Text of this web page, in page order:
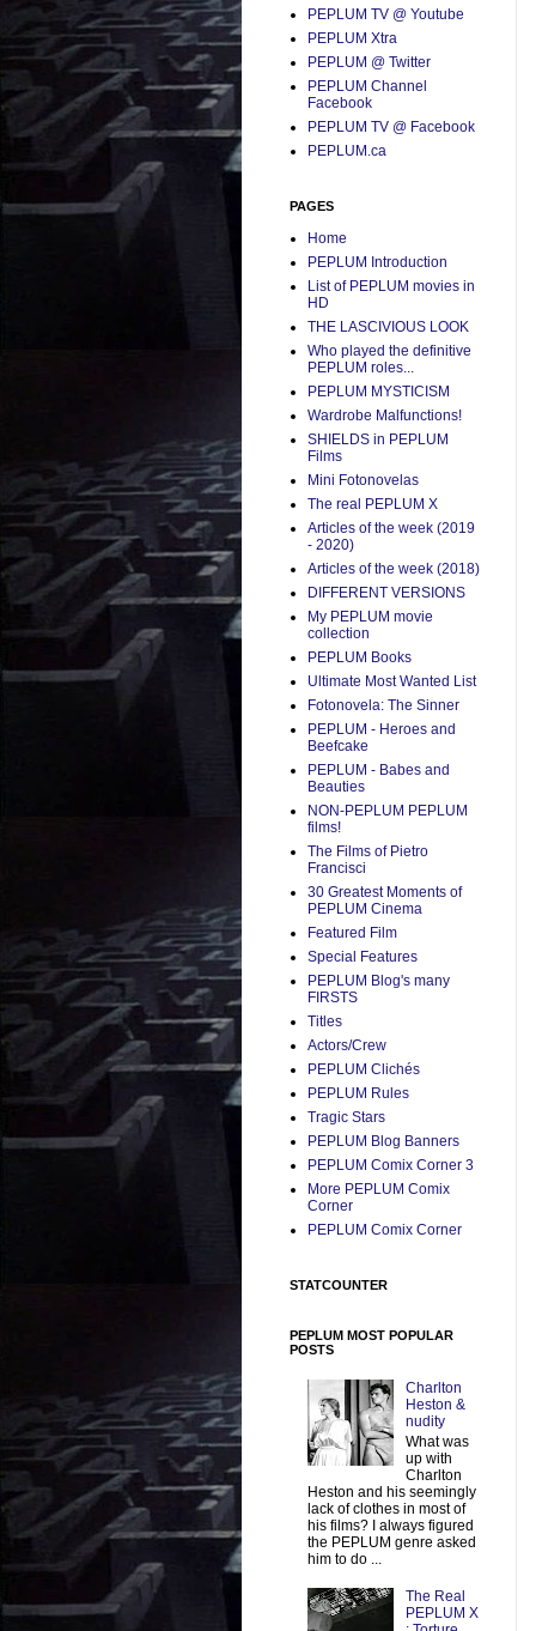
PEPLUM TV @ Youtube
PEPLUM Xtra
PEPLUM @ Twitter
PEPLUM Channel
Facebook
PEPLUM TV @ Facebook
PEPLUM.ca
PAGES
Home
PEPLUM Introduction
List of PEPLUM movies in
HD
THE LASCIVIOUS LOOK
Who played the definitive
PEPLUM roles...
PEPLUM MYSTICISM
Wardrobe Malfunctions!
SHIELDS in PEPLUM
Films
Mini Fotonovelas
The real PEPLUM X
Articles of the week (2019
- 2020)
Articles of the week (2018)
DIFFERENT VERSIONS
My PEPLUM movie
collection
PEPLUM Books
Ultimate Most Wanted List
Fotonovela: The Sinner
PEPLUM - Heroes and
Beefcake
PEPLUM - Babes and
Beauties
NON-PEPLUM PEPLUM
films!
The Films of Pietro
Francisci
30 Greatest Moments of
PEPLUM Cinema
Featured Film
Special Features
PEPLUM Blog's many
FIRSTS
Titles
Actors/Crew
PEPLUM Clichés
PEPLUM Rules
Tragic Stars
PEPLUM Blog Banners
PEPLUM Comix Corner 3
More PEPLUM Comix
Corner
PEPLUM Comix Corner
STATCOUNTER
PEPLUM MOST POPULAR
POSTS
Charlton
Heston &
nudity
What was
up with
Charlton
Heston and his seemingly
lack of clothes in most of
his films? I always figured
the PEPLUM genre asked
him to do ...
The Real
PEPLUM X